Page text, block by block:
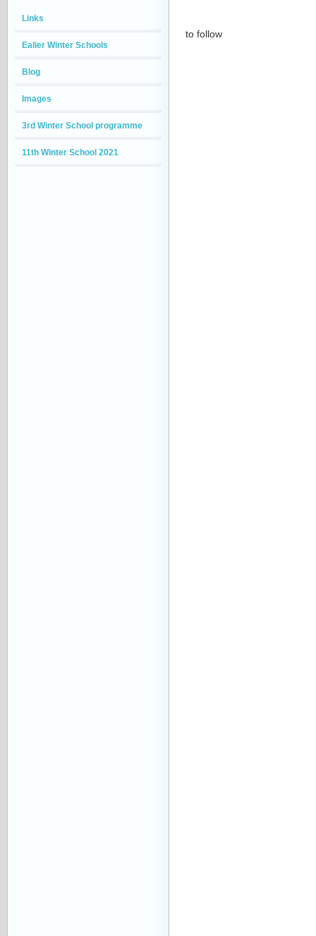
to follow
Links
Ealier Winter Schools
Blog
Images
3rd Winter School programme
11th Winter School 2021